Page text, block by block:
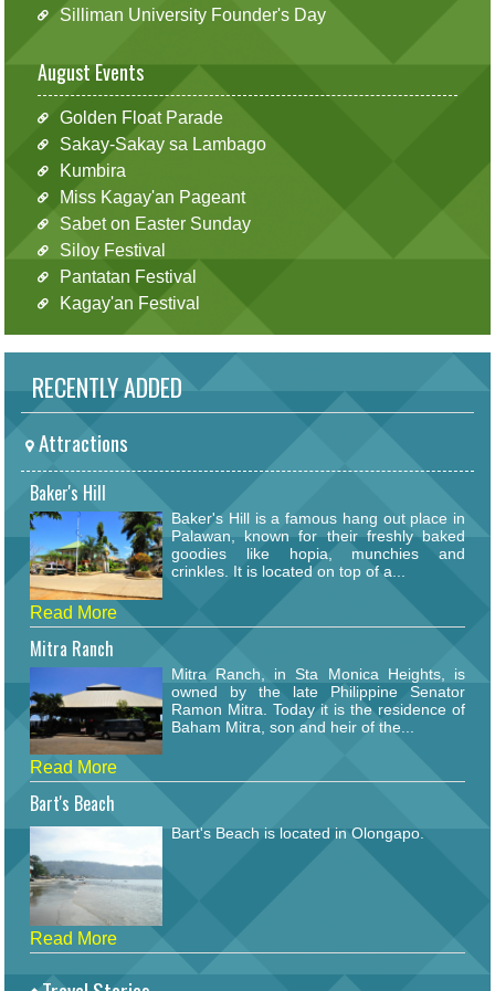
Silliman University Founder's Day
August Events
Golden Float Parade
Sakay-Sakay sa Lambago
Kumbira
Miss Kagay'an Pageant
Sabet on Easter Sunday
Siloy Festival
Pantatan Festival
Kagay'an Festival
RECENTLY ADDED
Attractions
Baker's Hill
Baker's Hill is a famous hang out place in
Palawan, known for their freshly baked
goodies like hopia, munchies and
crinkles. It is located on top of a...
Read More
Mitra Ranch
Mitra Ranch, in Sta Monica Heights, is
owned by the late Philippine Senator
Ramon Mitra. Today it is the residence of
Baham Mitra, son and heir of the...
Read More
Bart's Beach
Bart's Beach is located in Olongapo.
Read More